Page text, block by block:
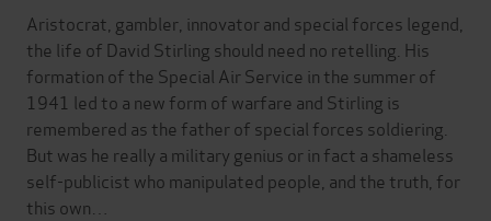
Aristocrat, gambler, innovator and special forces legend,
the life of David Stirling should need no retelling. His
formation of the Special Air Service in the summer of
1941 led to a new form of warfare and Stirling is
remembered as the father of special forces soldiering.
But was he really a military genius or in fact a shameless
self-publicist who manipulated people, and the truth, for
this own…